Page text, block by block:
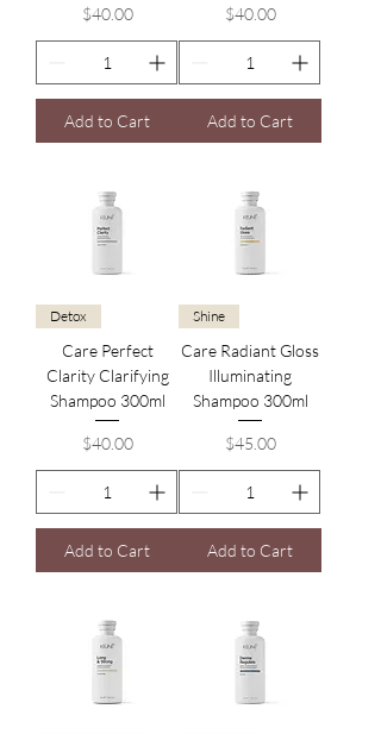
Price
$40.00
Add to Cart
Price
$40.00
Add to Cart
Detox
Care Perfect
Clarity Clarifying
Shampoo 300ml
Price
$40.00
Add to Cart
Shine
Care Radiant Gloss
Illuminating
Shampoo 300ml
Price
$45.00
Add to Cart